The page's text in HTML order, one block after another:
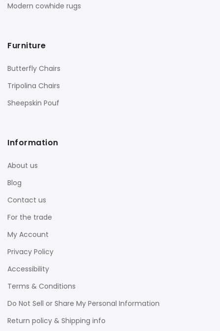
Modern cowhide rugs
Furniture
Butterfly Chairs
Tripolina Chairs
Sheepskin Pouf
Information
About us
Blog
Contact us
For the trade
My Account
Privacy Policy
Accessibility
Terms & Conditions
Do Not Sell or Share My Personal Information
Return policy & Shipping info